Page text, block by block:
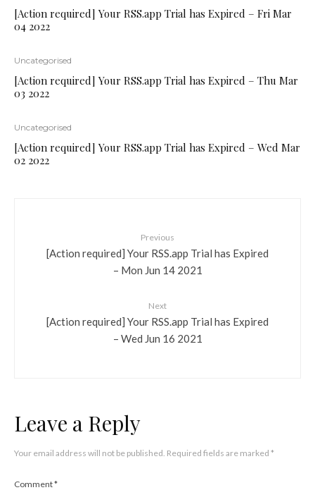
[Action required] Your RSS.app Trial has Expired – Fri Mar
04 2022
Uncategorised
[Action required] Your RSS.app Trial has Expired – Thu Mar
03 2022
Uncategorised
[Action required] Your RSS.app Trial has Expired – Wed Mar
02 2022
Previous
[Action required] Your RSS.app Trial has Expired
– Mon Jun 14 2021
Next
[Action required] Your RSS.app Trial has Expired
– Wed Jun 16 2021
Leave a Reply
Your email address will not be published. Required fields are marked *
Comment*